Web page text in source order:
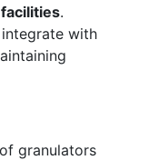
.
with
granulators